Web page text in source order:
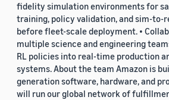
fidelity simulation environments for
training, policy validation, and sim-to-
before fleet-scale deployment. •
multiple science and engineering
RL policies into real-time production
systems. About the team Amazon is
generation software, hardware, and
will run our global network of